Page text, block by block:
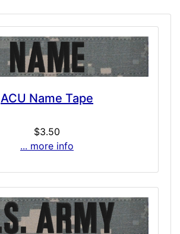
ACU Name Tape
$3.50
... more info